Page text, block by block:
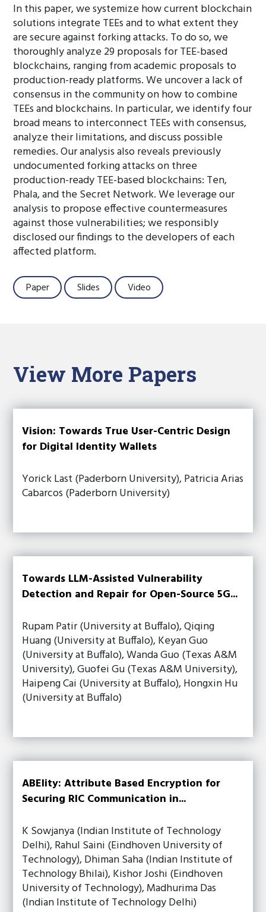
In this paper, we systemize how current blockchain
solutions integrate TEEs and to what extent they
are secure against forking attacks. To do so, we
thoroughly analyze 29 proposals for TEE-based
blockchains, ranging from academic proposals to
production-ready platforms. We uncover a lack of
consensus in the community on how to combine
TEEs and blockchains. In particular, we identify four
broad means to interconnect TEEs with consensus,
analyze their limitations, and discuss possible
remedies. Our analysis also reveals previously
undocumented forking attacks on three
production-ready TEE-based blockchains: Ten,
Phala, and the Secret Network. We leverage our
analysis to propose effective countermeasures
against those vulnerabilities; we responsibly
disclosed our findings to the developers of each
affected platform.
Paper Slides Video
View More Papers
Vision: Towards True User-Centric Design
for Digital Identity Wallets
Yorick Last (Paderborn University), Patricia Arias
Cabarcos (Paderborn University)
Towards LLM-Assisted Vulnerability
Detection and Repair for Open-Source 5G...
Rupam Patir (University at Buffalo), Qiqing
Huang (University at Buffalo), Keyan Guo
(University at Buffalo), Wanda Guo (Texas A&M
University), Guofei Gu (Texas A&M University),
Haipeng Cai (University at Buffalo), Hongxin Hu
(University at Buffalo)
ABElity: Attribute Based Encryption for
Securing RIC Communication in...
K Sowjanya (Indian Institute of Technology
Delhi), Rahul Saini (Eindhoven University of
Technology), Dhiman Saha (Indian Institute of
Technology Bhilai), Kishor Joshi (Eindhoven
University of Technology), Madhurima Das
(Indian Institute of Technology Delhi)